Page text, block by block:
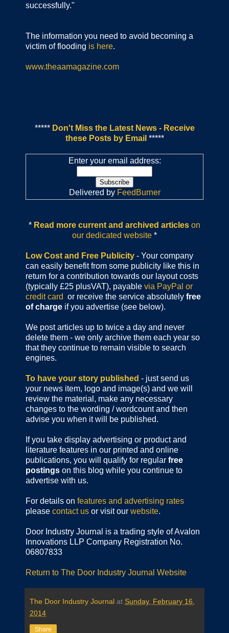
successfully."
The information you need to avoid becoming a
victim of flooding is here.
www.theaamagazine.com
***** Don't Miss the Latest News - Receive
these Posts by Email *****
Enter your email address:
Delivered by FeedBurner
* Read more current and archived articles on
our dedicated website *
Low Cost and Free Publicity - Your company
can easily benefit from some publicity like this in
return for a contribution towards our layout costs
(typically £25 plusVAT), payable via PayPal or
credit card or receive the service absolutely free
of charge if you advertise (see below).
We post articles up to twice a day and never
delete them - we only archive them each year so
that they continue to remain visible to search
engines.
To have your story published - just send us
your news item, logo and image(s) and we will
review the material, make any necessary
changes to the wording / wordcount and then
advise you when it will be published.
If you take display advertising or product and
literature features in our printed and online
publications, you will qualify for regular free
postings on this blog while you continue to
advertise with us.
For details on features and advertising rates
please contact us or visit our website.
Door Industry Journal is a trading style of Avalon
Innovations LLP Company Registration No.
06807833
Return to The Door Industry Journal Website
The Door Industry Journal at Sunday, February 16,
2014
Share